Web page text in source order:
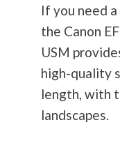
If you need
the Canon
USM
high-quality
length, with
landscapes.